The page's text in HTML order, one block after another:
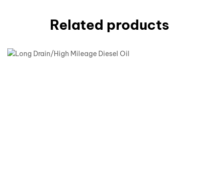
Related products